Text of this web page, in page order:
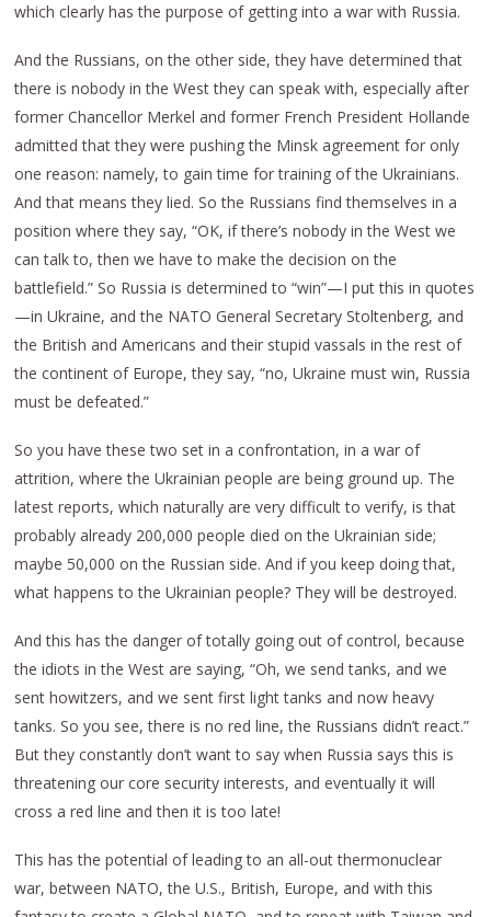
which clearly has the purpose of getting into a war with Russia.
And the Russians, on the other side, they have determined that
there is nobody in the West they can speak with, especially after
former Chancellor Merkel and former French President Hollande
admitted that they were pushing the Minsk agreement for only
one reason: namely, to gain time for training of the Ukrainians.
And that means they lied. So the Russians find themselves in a
position where they say, “OK, if there’s nobody in the West we
can talk to, then we have to make the decision on the
battlefield.” So Russia is determined to “win”—I put this in quotes
—in Ukraine, and the NATO General Secretary Stoltenberg, and
the British and Americans and their stupid vassals in the rest of
the continent of Europe, they say, “no, Ukraine must win, Russia
must be defeated.”
So you have these two set in a confrontation, in a war of
attrition, where the Ukrainian people are being ground up. The
latest reports, which naturally are very difficult to verify, is that
probably already 200,000 people died on the Ukrainian side;
maybe 50,000 on the Russian side. And if you keep doing that,
what happens to the Ukrainian people? They will be destroyed.
And this has the danger of totally going out of control, because
the idiots in the West are saying, “Oh, we send tanks, and we
sent howitzers, and we sent first light tanks and now heavy
tanks. So you see, there is no red line, the Russians didn’t react.”
But they constantly don’t want to say when Russia says this is
threatening our core security interests, and eventually it will
cross a red line and then it is too late!
This has the potential of leading to an all-out thermonuclear
war, between NATO, the U.S., British, Europe, and with this